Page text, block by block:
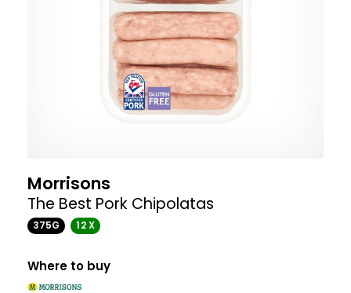
Morrisons
The Best Pork Chipolatas
375G 12 X
Where to buy